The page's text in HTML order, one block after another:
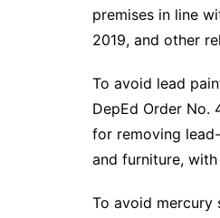
premises in line
2019, and other
To avoid lead
DepEd Order No.
for removing
and furniture,
To avoid mercury